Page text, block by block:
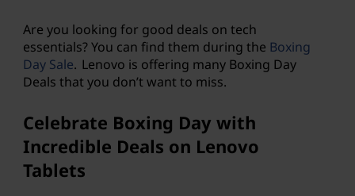
Are you looking for good deals on tech
essentials? You can find them during the Boxing
Day Sale. Lenovo is offering many Boxing Day
Deals that you don’t want to miss.
Celebrate Boxing Day with
Incredible Deals on Lenovo
Tablets